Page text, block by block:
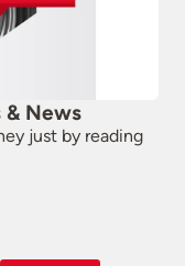
& News
just by reading